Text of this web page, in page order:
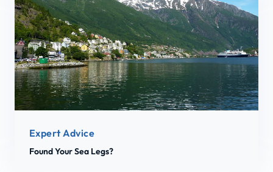
Expert Advice
Found Your Sea Legs?